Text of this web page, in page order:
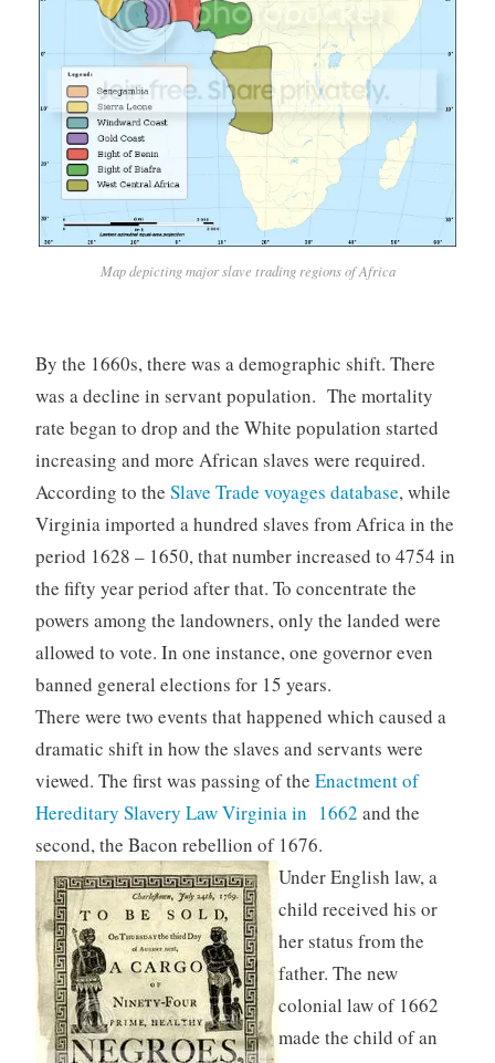
Map depicting major slave trading regions of Africa
By the 1660s, there was a demographic shift. There
was a decline in servant population. The mortality
rate began to drop and the White population started
increasing and more African slaves were required.
According to the Slave Trade voyages database, while
Virginia imported a hundred slaves from Africa in the
period 1628 – 1650, that number increased to 4754 in
the fifty year period after that. To concentrate the
powers among the landowners, only the landed were
allowed to vote. In one instance, one governor even
banned general elections for 15 years.
There were two events that happened which caused a
dramatic shift in how the slaves and servants were
viewed. The first was passing of the Enactment of
Hereditary Slavery Law Virginia in 1662 and the
second, the Bacon rebellion of 1676.
Under English law, a
child received his or
her status from the
father. The new
colonial law of 1662
made the child of an